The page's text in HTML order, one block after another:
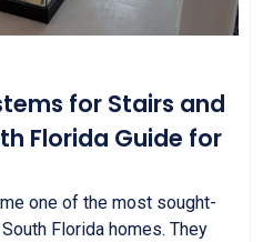
for Stairs and
Florida Guide for
one of the most sought-
Florida homes. They